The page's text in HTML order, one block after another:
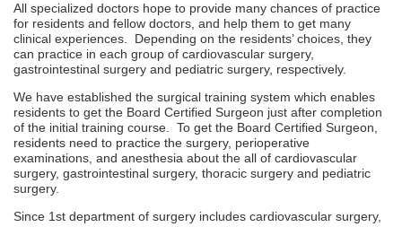
All specialized doctors hope to provide many chances of practice
for residents and fellow doctors, and help them to get many
clinical experiences. Depending on the residents’ choices, they
can practice in each group of cardiovascular surgery,
gastrointestinal surgery and pediatric surgery, respectively.
We have established the surgical training system which enables
residents to get the Board Certified Surgeon just after completion
of the initial training course. To get the Board Certified Surgeon,
residents need to practice the surgery, perioperative
examinations, and anesthesia about the all of cardiovascular
surgery, gastrointestinal surgery, thoracic surgery and pediatric
surgery.
Since 1st department of surgery includes cardiovascular surgery,